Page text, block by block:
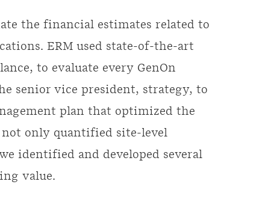
the financial estimates related to
ERM used state-of-the-art
to evaluate every GenOn
senior vice president, strategy, to
plan that optimized the
not only quantified site-level
identified and developed several
value.